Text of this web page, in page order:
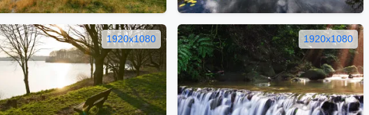
1920x1080 1920x1080